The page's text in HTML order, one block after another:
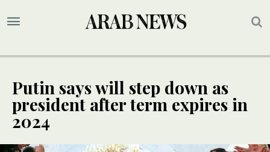
Putin says will step down as
president after term expires in
2024